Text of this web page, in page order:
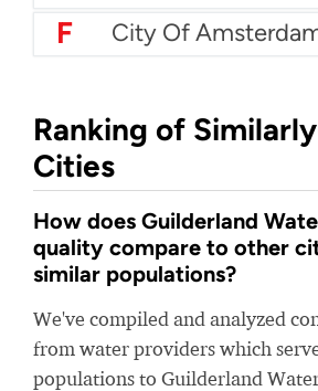
F City Of
Ranking of
Cities
How does Guilderland
quality compare to other
similar populations?
We've compiled and analyzed
from water providers which
populations to Guilderland